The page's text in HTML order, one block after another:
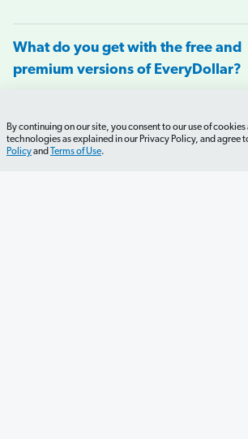
What do you get with the free and
premium versions of EveryDollar?
By continuing on our site, you consent to our use of
technologies as explained in our Privacy Policy, and agree
Policyand Terms of Use.